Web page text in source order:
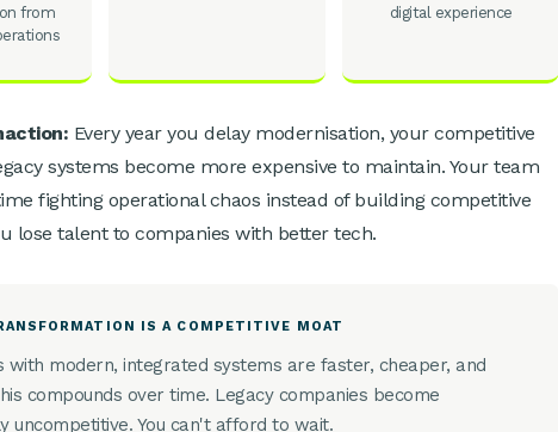
from
digital experience
Every year you delay modernisation, your competitive
systems become more expensive to maintain. Your team
fighting operational chaos instead of building competitive
lose talent to companies with better tech.
IS A COMPETITIVE MOAT
with modern, integrated systems are faster, cheaper, and
compounds over time. Legacy companies become
uncompetitive. You can't afford to wait.